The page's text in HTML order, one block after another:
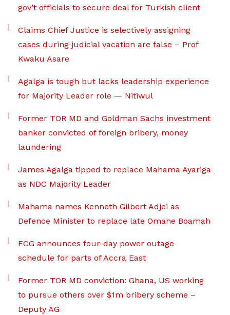
gov’t officials to secure deal for Turkish client
Claims Chief Justice is selectively assigning
cases during judicial vacation are false – Prof
Kwaku Asare
Agalga is tough but lacks leadership experience
for Majority Leader role — Nitiwul
Former TOR MD and Goldman Sachs investment
banker convicted of foreign bribery, money
laundering
James Agalga tipped to replace Mahama Ayariga
as NDC Majority Leader
Mahama names Kenneth Gilbert Adjei as
Defence Minister to replace late Omane Boamah
ECG announces four-day power outage
schedule for parts of Accra East
Former TOR MD conviction: Ghana, US working
to pursue others over $1m bribery scheme –
Deputy AG